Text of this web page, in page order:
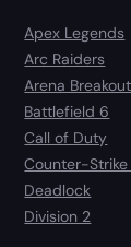
Apex Legends
Arc Raiders
Arena Breakout
Battlefield 6
Call of Duty
Counter-Strike
Deadlock
Division 2